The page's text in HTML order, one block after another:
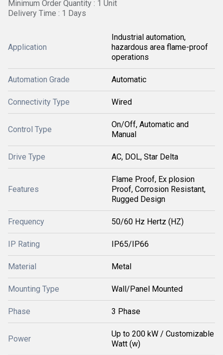
Minimum Order Quantity : 1 Unit
Delivery Time : 1 Days
Application
Industrial automation,
hazardous area flame-proof
operations
Automation Grade Automatic
Connectivity Type Wired
Control Type
On/Off, Automatic and
Manual
Drive Type AC, DOL, Star Delta
Features
Flame Proof, Ex plosion
Proof, Corrosion Resistant,
Rugged Design
Frequency 50/60 Hz Hertz (HZ)
IP Rating IP65/IP66
Material Metal
Mounting Type Wall/Panel Mounted
Phase 3 Phase
Power
Up to 200 kW / Customizable
Watt (w)